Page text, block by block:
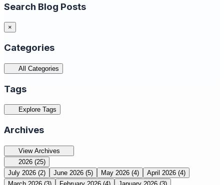
Search Blog Posts
×
Categories
All Categories
Tags
Explore Tags
Archives
View Archives
2026 (25)
July 2026 (2) June 2026 (5) May 2026 (4) April 2026 (4)